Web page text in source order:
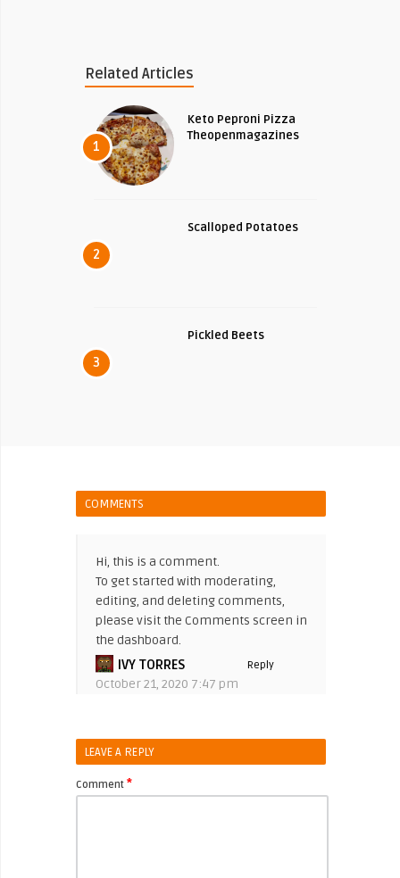
Related Articles
1
Keto Peproni Pizza
Theopenmagazines
2
Scalloped Potatoes
3
Pickled Beets
COMMENTS
Hi, this is a comment.
To get started with moderating,
editing, and deleting comments,
please visit the Comments screen in
the dashboard.
IVY TORRES
October 21, 2020 7:47 pm
Reply
LEAVE A REPLY
Comment *